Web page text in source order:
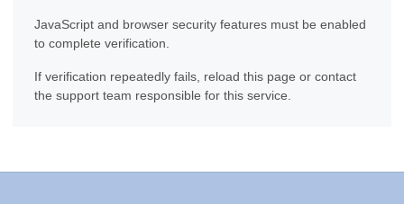
JavaScript and browser security features must be enabled
to complete verification.
If verification repeatedly fails, reload this page or contact
the support team responsible for this service.